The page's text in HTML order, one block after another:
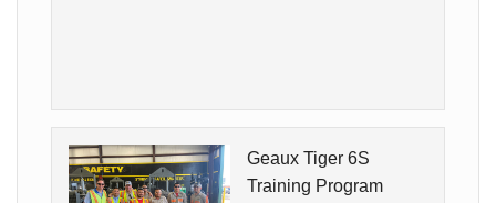
Geaux Tiger 6S
Training Program